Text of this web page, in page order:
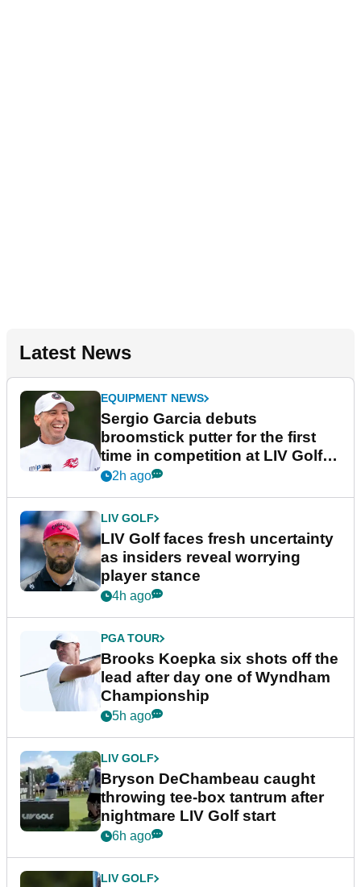
Latest News
EQUIPMENT NEWS
Sergio Garcia debuts
broomstick putter for the first
time in competition at LIV Golf
New York
2h ago
LIV GOLF
LIV Golf faces fresh uncertainty
as insiders reveal worrying
player stance
4h ago
PGA TOUR
Brooks Koepka six shots off the
lead after day one of Wyndham
Championship
5h ago
LIV GOLF
Bryson DeChambeau caught
throwing tee-box tantrum after
nightmare LIV Golf start
6h ago
LIV GOLF